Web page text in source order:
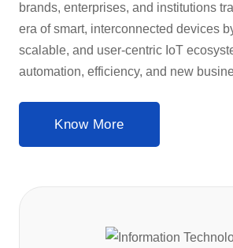
brands, enterprises, and institutions
era of smart, interconnected devices
scalable, and user-centric IoT
automation, efficiency, and new
Know More